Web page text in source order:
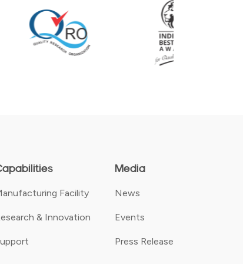
Facility
& Innovation
Media
News
Events
Press Release